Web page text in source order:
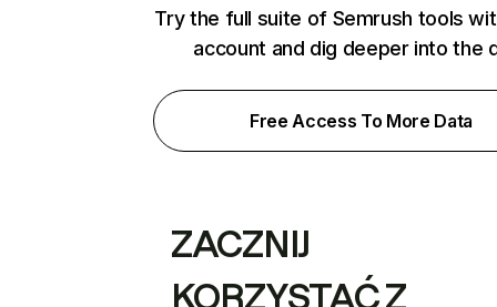
Try the full suite of Semrush tools
account and dig deeper into the
Free Access To More Data
ZACZNIJ
KORZYSTAĆ Z